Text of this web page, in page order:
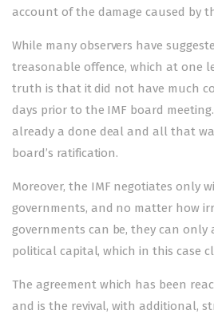
account of the damage caused by
While many observers have
treasonable offence, which at one
truth is that it did not have much
days prior to the IMF board
already a done deal and all that
board’s ratification.
Moreover, the IMF negotiates only
governments, and no matter how
governments can be, they can only
political capital, which in this case
The agreement which has been
and is the revival, with additional,